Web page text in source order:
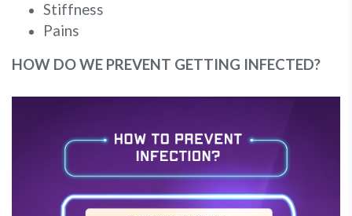
Stiffness
Pains
HOW DO WE PREVENT GETTING INFECTED?